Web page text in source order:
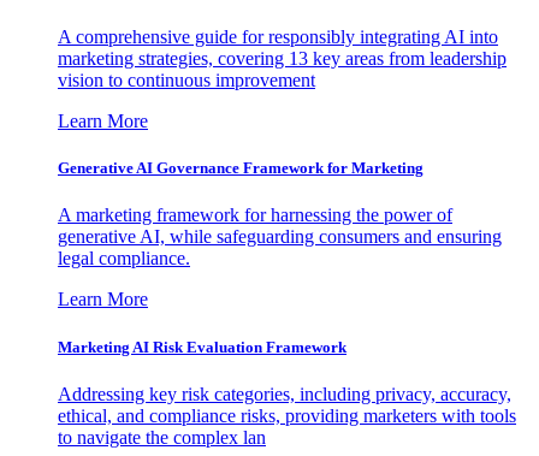
A comprehensive guide for responsibly integrating AI into
marketing strategies, covering 13 key areas from leadership
vision to continuous improvement
Learn More
Generative AI Governance Framework for Marketing
A marketing framework for harnessing the power of
generative AI, while safeguarding consumers and ensuring
legal compliance.
Learn More
Marketing AI Risk Evaluation Framework
Addressing key risk categories, including privacy, accuracy,
ethical, and compliance risks, providing marketers with tools
to navigate the complex lan